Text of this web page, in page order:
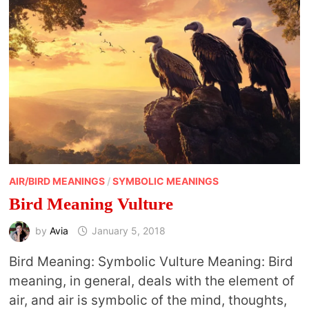
AIR/BIRD MEANINGS/SYMBOLIC MEANINGS
Bird Meaning Vulture
by Avia January 5, 2018
Bird Meaning: Symbolic Vulture Meaning: Bird
meaning, in general, deals with the element of
air, and air is symbolic of the mind, thoughts,